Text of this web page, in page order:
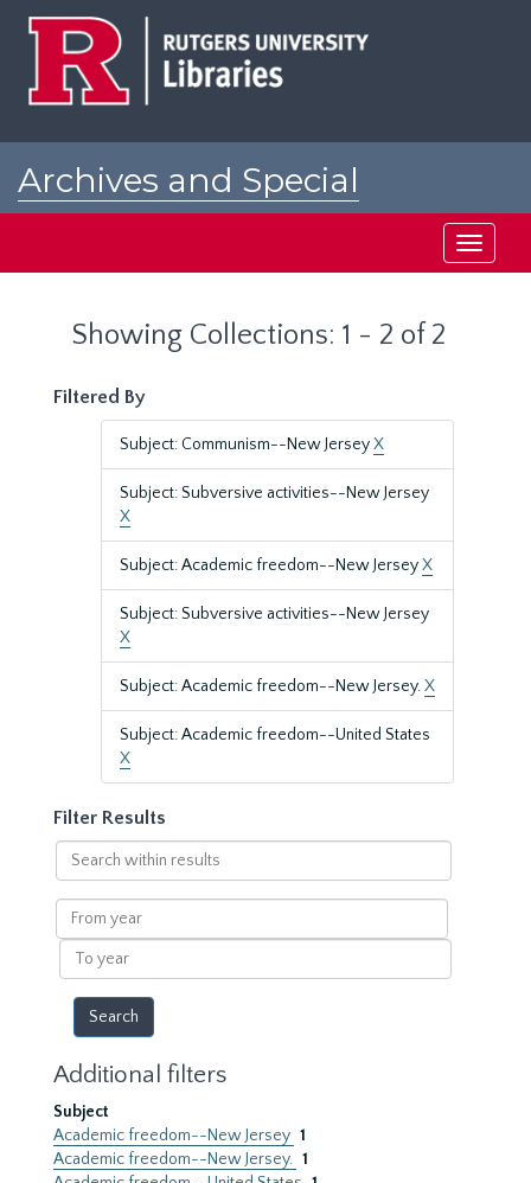
Archives and Special
Toggle
Showing Collections: 1 - 2 of 2
Filtered By
Subject: Communism--New JerseyX
Subject: Subversive activities--New Jersey
X
Subject: Academic freedom--New JerseyX
Subject: Subversive activities--New Jersey
X
Subject: Academic freedom--New Jersey.X
Subject: Academic freedom--United States
X
Filter Results
Search
within
results
From
year
To
year
Additional filters
Subject
Academic freedom--New Jersey 1
Academic freedom--New Jersey. 1